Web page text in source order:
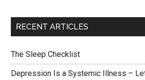
RECENT ARTICLES
The Sleep Checklist
Depression Is a Systemic Illness –